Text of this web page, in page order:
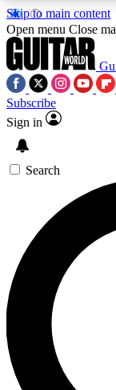
Skip to main content
5
PREMIUM
SIGN
For the
below.
you up to
news, gear
Open menu Close
Subscribe
Sign in
Search